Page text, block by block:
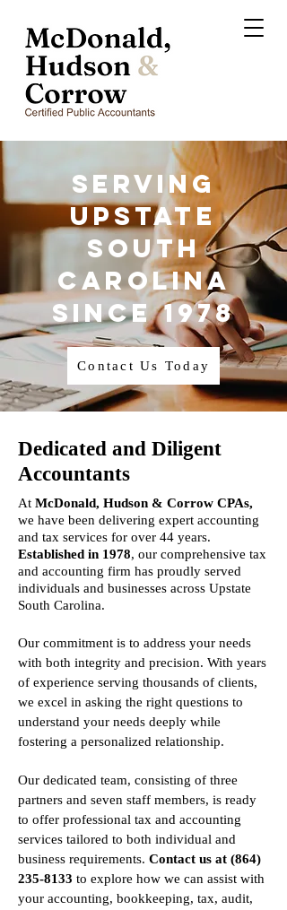
Serving
Upstate
South
Carolina
Since 1978
Contact Us Today
Dedicated and Diligent
Accountants
At McDonald, Hudson & Corrow CPAs,
we have been delivering expert accounting
and tax services for over 44 years.
Established in 1978, our comprehensive tax
and accounting firm has proudly served
individuals and businesses across Upstate
South Carolina.
Our commitment is to address your needs
with both integrity and precision. With years
of experience serving thousands of clients,
we excel in asking the right questions to
understand your needs deeply while
fostering a personalized relationship.
Our dedicated team, consisting of three
partners and seven staff members, is ready
to offer professional tax and accounting
services tailored to both individual and
business requirements. Contact us at (864)
235-8133 to explore how we can assist with
your accounting, bookkeeping, tax, audit,